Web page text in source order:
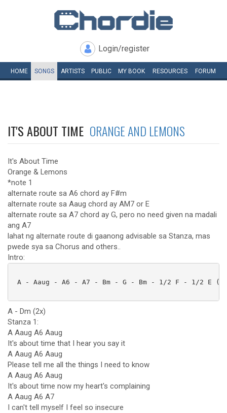
Login/register
HOME SONGS ARTISTS PUBLIC MY BOOK RESOURCES FORUM
IT'S ABOUT TIME ORANGE AND LEMONS
It's About Time
Orange & Lemons
*note 1
alternate route sa A6 chord ay F#m
alternate route sa Aaug chord ay AM7 or E
alternate route sa A7 chord ay G, pero no need given na madali
ang A7
lahat ng alternate route di gaanong advisable sa Stanza, mas
pwede sya sa Chorus and others..
Intro:
A - Aaug - A6 - A7 - Bm - G - Bm - 1/2 F - 1/2 E
A - Dm (2x)
Stanza 1:
A Aaug A6 Aaug
It's about time that I hear you say it
A Aaug A6 Aaug
Please tell me all the things I need to know
A Aaug A6 Aaug
It's about time now my heart's complaining
A Aaug A6 A7
I can't tell myself I feel so insecure